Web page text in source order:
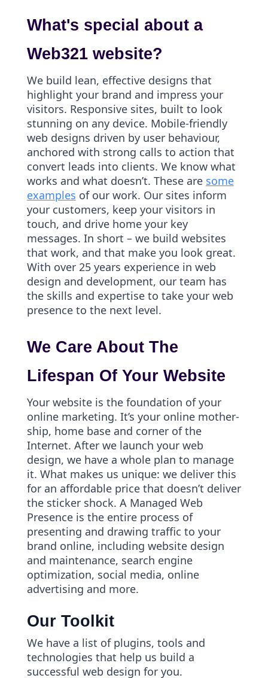
What's special about a
Web321 website?
We build lean, effective designs that
highlight your brand and impress your
visitors. Responsive sites, built to look
stunning on any device. Mobile-friendly
web designs driven by user behaviour,
anchored with strong calls to action that
convert leads into clients. We know what
works and what doesn’t. These are some
examples of our work. Our sites inform
your customers, keep your visitors in
touch, and drive home your key
messages. In short – we build websites
that work, and that make you look great.
With over 25 years experience in web
design and development, our team has
the skills and expertise to take your web
presence to the next level.
We Care About The
Lifespan Of Your Website
Your website is the foundation of your
online marketing. It’s your online mother-
ship, home base and corner of the
Internet. After we launch your web
design, we have a whole plan to manage
it. What makes us unique: we deliver this
for an affordable price that doesn’t deliver
the sticker shock. A Managed Web
Presence is the entire process of
presenting and drawing traffic to your
brand online, including website design
and maintenance, search engine
optimization, social media, online
advertising and more.
Our Toolkit
We have a list of plugins, tools and
technologies that help us build a
successful web design for you.